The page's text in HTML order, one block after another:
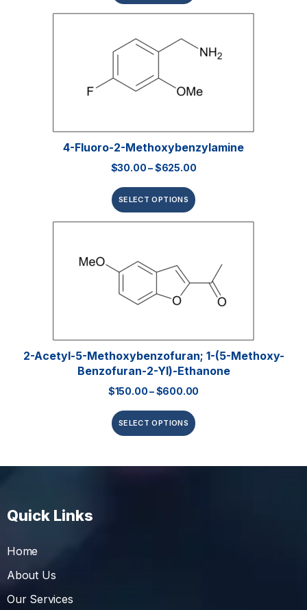
4-Fluoro-2-Methoxybenzylamine
$30.00–$625.00
SELECT OPTIONS
2-Acetyl-5-Methoxybenzofuran; 1-(5-Methoxy-
Benzofuran-2-Yl)-Ethanone
$150.00–$600.00
SELECT OPTIONS
Quick Links
Home
About Us
Our Services